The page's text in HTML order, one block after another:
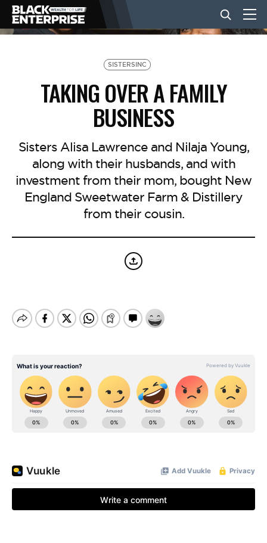
NEWS
LIFESTYLE
EVENTS
VIDEOS
SISTERSINC
TAKING OVER A FAMILY
BUSINESS
Sisters Alisa Lawrence and Nilaja Young,
along with their husbands, and with
investment from their mom, bought New
England Sweetwater Farm & Distillery
from their cousin.